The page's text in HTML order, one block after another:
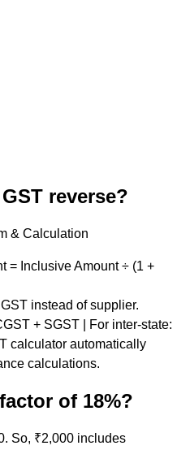
reverse?
& Calculation
= Inclusive Amount ÷ (1 +
instead of supplier.
+ SGST | For inter-state:
calculator automatically
calculations.
of 18%?
So, ₹2,000 includes